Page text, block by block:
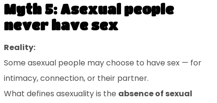
Myth 5: Asexual people
never have sex
Reality:
Some asexual people may choose to have sex — for
intimacy, connection, or their partner.
What defines asexuality is the absence of sexual